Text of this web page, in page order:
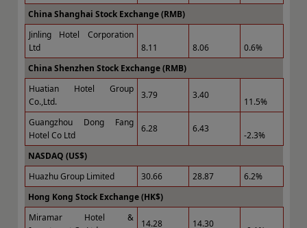
China Shanghai Stock Exchange (RMB)
Jinling Hotel Corporation
Ltd
8.11 8.06
0.6%
China Shenzhen Stock Exchange (RMB)
Huatian Hotel Group
Co.,Ltd.
3.79 3.40
11.5%
Guangzhou Dong Fang
Hotel Co Ltd
6.28 6.43
-2.3%
NASDAQ (US$)
Huazhu Group Limited
30.66 28.87
6.2%
Hong Kong Stock Exchange (HK$)
Miramar Hotel &
14.28 14.30